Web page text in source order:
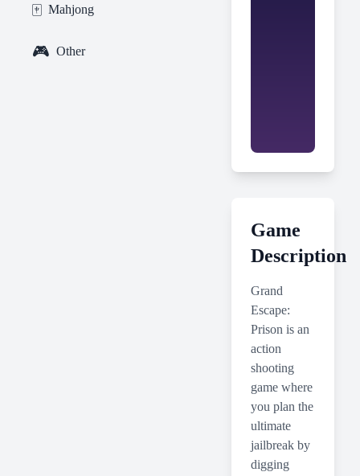
🀄 Mahjong
🎮 Other
Game
Description
Grand
Escape:
Prison is an
action
shooting
game where
you plan the
ultimate
jailbreak by
digging